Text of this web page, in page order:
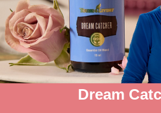
Dream